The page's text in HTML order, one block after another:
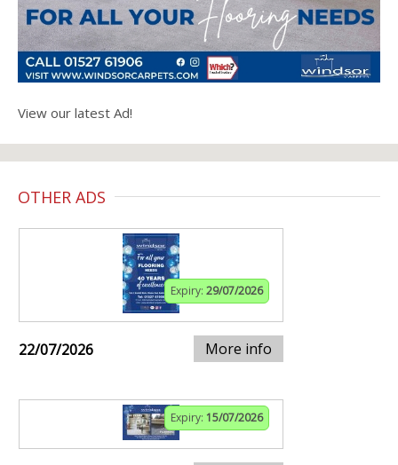
View our latest Ad!
OTHER ADS
Expiry: 29/07/2026
22/07/2026 More info
Expiry: 15/07/2026